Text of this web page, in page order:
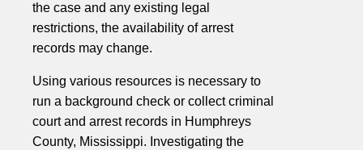
the case and any existing legal
restrictions, the availability of arrest
records may change.
Using various resources is necessary to
run a background check or collect criminal
court and arrest records in Humphreys
County, Mississippi. Investigating the